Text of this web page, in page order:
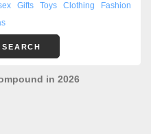
Gifts Toys Clothing
Fashion
SEARCH
in 2026